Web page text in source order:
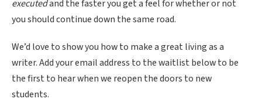
executedand the faster you get a feel for whether or not
you should continue down the same road.
We’d love to show you how to make a great living as a
writer. Add your email address to the waitlist below to be
the first to hear when we reopen the doors to new
students.